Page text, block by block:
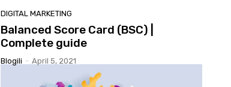
DIGITAL MARKETING
Balanced Score Card (BSC) |
Complete guide
Blogili - April 5, 2021